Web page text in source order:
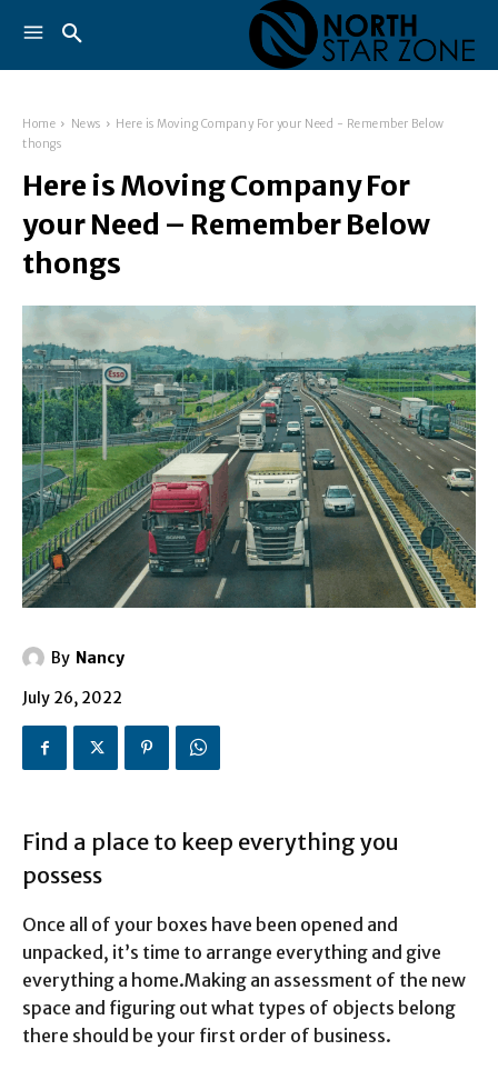
Home News
Here is Moving Company For your Need - Remember Below
thongs
Here is Moving Company For
your Need – Remember Below
thongs
By Nancy
July 26, 2022
Find a place to keep everything you
possess
Once all of your boxes have been opened and
unpacked, it’s time to arrange everything and give
everything a home.Making an assessment of the new
space and figuring out what types of objects belong
there should be your first order of business.